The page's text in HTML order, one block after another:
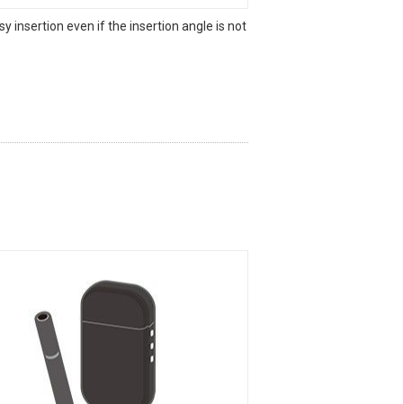
insertion even if the insertion angle is not